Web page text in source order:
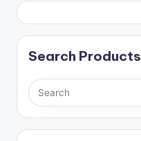
Search Products